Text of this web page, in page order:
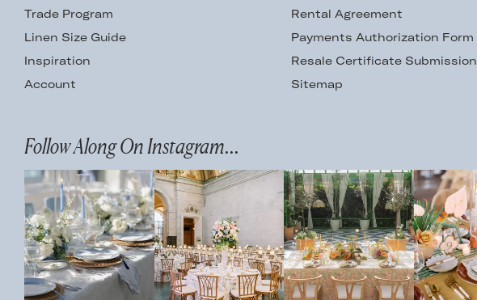
Trade Program
Linen Size Guide
Inspiration
Account
Rental Agreement
Payments Authorization Form
Resale Certificate Submission
Sitemap
Follow Along On Instagram...